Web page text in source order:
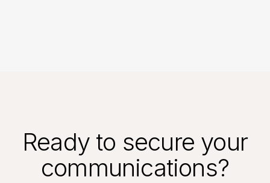
Ready to secure your
communications?